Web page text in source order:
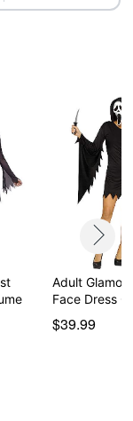
protected under
Inc. All
Adult
Face Dress
$39.99